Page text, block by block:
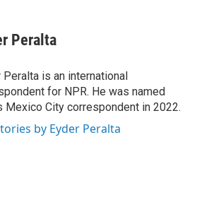
Peralta
Peralta is an international
for NPR. He was named
Mexico City correspondent in 2022.
by Eyder Peralta